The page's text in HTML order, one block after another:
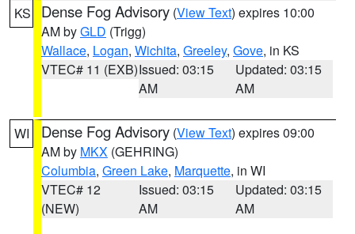
KS Dense Fog Advisory (View Text) expires 10:00
AM byGLD (Trigg)
Wallace, Logan, Wichita, Greeley, Gove, in KS
VTEC# 11 (EXB)Issued: 03:15
AM
Updated: 03:15
AM
WI Dense Fog Advisory (View Text) expires 09:00
AM by MKX (GEHRING)
Columbia, Green Lake, Marquette, in WI
VTEC# 12
(NEW)
Issued: 03:15
AM
Updated: 03:15
AM